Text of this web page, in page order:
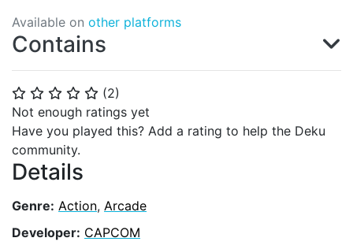
⭐ ⭐ ⭐ ⭐ ⭐ (2)
Not enough ratings yet
Have you played this? Add a rating to help the Deku
community.
Details
Genre: Action, Arcade
Developer: CAPCOM
Available on other platforms
Contains